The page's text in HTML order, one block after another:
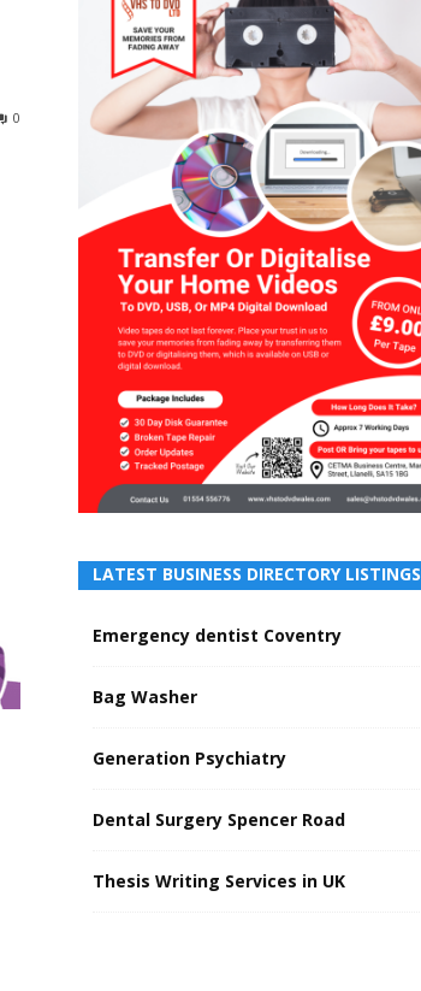
0
LATEST BUSINESS DIRECTORY LISTINGS
Emergency dentist Coventry
Bag Washer
Generation Psychiatry
Dental Surgery Spencer Road
Thesis Writing Services in UK